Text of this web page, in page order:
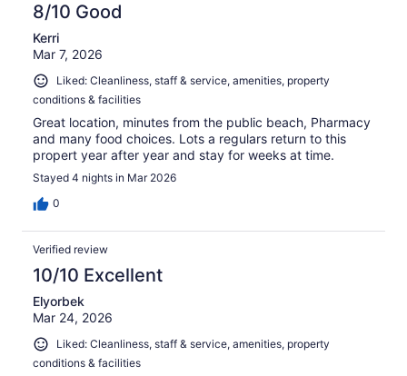
8/10 Good
Kerri
Mar 7, 2026
Liked: Cleanliness, staff & service, amenities, property
conditions & facilities
Great location, minutes from the public beach, Pharmacy
and many food choices. Lots a regulars return to this
propert year after year and stay for weeks at time.
Stayed 4 nights in Mar 2026
0
Verified review
10/10 Excellent
Elyorbek
Mar 24, 2026
Liked: Cleanliness, staff & service, amenities, property
conditions & facilities